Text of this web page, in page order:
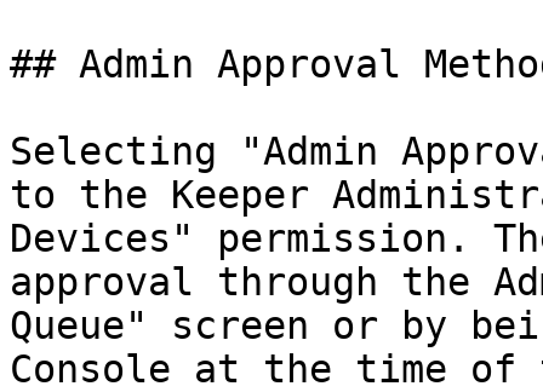
## Admin Approval
Selecting "Admin
to the Keeper
Devices" permission.
approval through the
Queue" screen or by
Console at the time of